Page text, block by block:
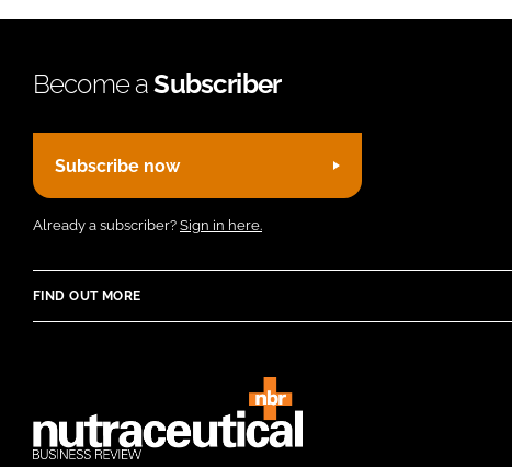
Become aSubscriber
Subscribe now
Already a subscriber? Sign in here.
FIND OUT MORE